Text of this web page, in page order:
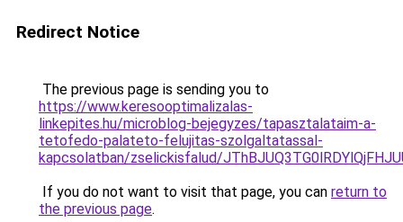
Redirect Notice
The previous page is sending you to
https://www.keresooptimalizalas-
linkepites.hu/microblog-bejegyzes/tapasztalataim-a-
tetofedo-palateto-felujitas-szolgaltatassal-
kapcsolatban/zselickisfalud/
If you do not want to visit that page, you can return to
the previous page.